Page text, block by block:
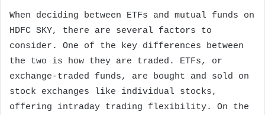
When deciding between ETFs and mutual funds on
HDFC SKY, there are several factors to
consider. One of the key differences between
the two is how they are traded. ETFs, or
exchange-traded funds, are bought and sold on
stock exchanges like individual stocks,
offering intraday trading flexibility. On the